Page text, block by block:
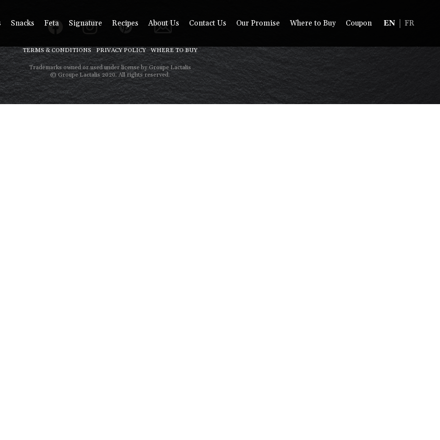
Snacks Feta Signature Recipes About Us Contact Us Our Promise Where to Buy Coupon EN FR
TERMS & CONDITIONS PRIVACY POLICY WHERE TO BUY
Trademarks owned or used under license by Groupe Lactalis
© Groupe Lactalis 2020. All rights reserved.